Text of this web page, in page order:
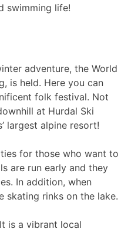
swimming life!
adventure, the World
is held. Here you can
folk festival. Not
at Hurdal Ski
largest alpine resort!
for those who want to
are run early and they
In addition, when
skating rinks on the lake.
is a vibrant local